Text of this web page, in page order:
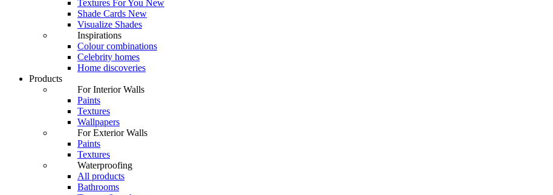
Textures For You New
Shade Cards New
Visualize Shades
Inspirations
Colour combinations
Celebrity homes
Home discoveries
Products
For Interior Walls
Paints
Textures
Wallpapers
For Exterior Walls
Paints
Textures
Waterproofing
All products
Bathrooms